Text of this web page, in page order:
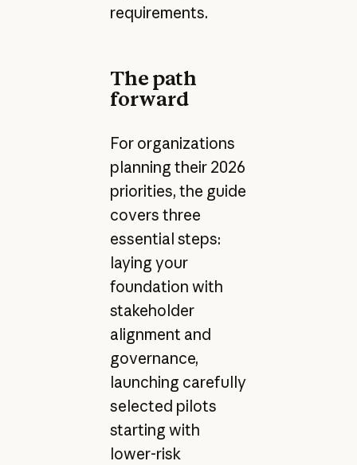
requirements.
The path
forward
For organizations
planning their 2026
priorities, the guide
covers three
essential steps:
laying your
foundation with
stakeholder
alignment and
governance,
launching carefully
selected pilots
starting with
lower-risk